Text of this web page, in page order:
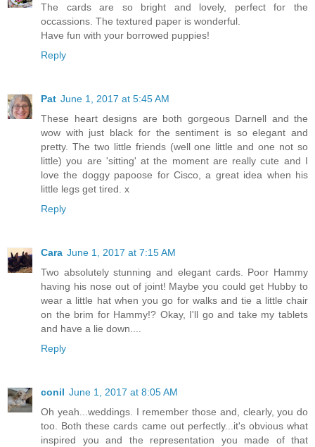
The cards are so bright and lovely, perfect for the
occassions. The textured paper is wonderful.
Have fun with your borrowed puppies!
Reply
Pat June 1, 2017 at 5:45 AM
These heart designs are both gorgeous Darnell and the
wow with just black for the sentiment is so elegant and
pretty. The two little friends (well one little and one not so
little) you are 'sitting' at the moment are really cute and I
love the doggy papoose for Cisco, a great idea when his
little legs get tired. x
Reply
Cara June 1, 2017 at 7:15 AM
Two absolutely stunning and elegant cards. Poor Hammy
having his nose out of joint! Maybe you could get Hubby to
wear a little hat when you go for walks and tie a little chair
on the brim for Hammy!? Okay, I'll go and take my tablets
and have a lie down....
Reply
conil June 1, 2017 at 8:05 AM
Oh yeah...weddings. I remember those and, clearly, you do
too. Both these cards came out perfectly...it's obvious what
inspired you and the representation you made of that